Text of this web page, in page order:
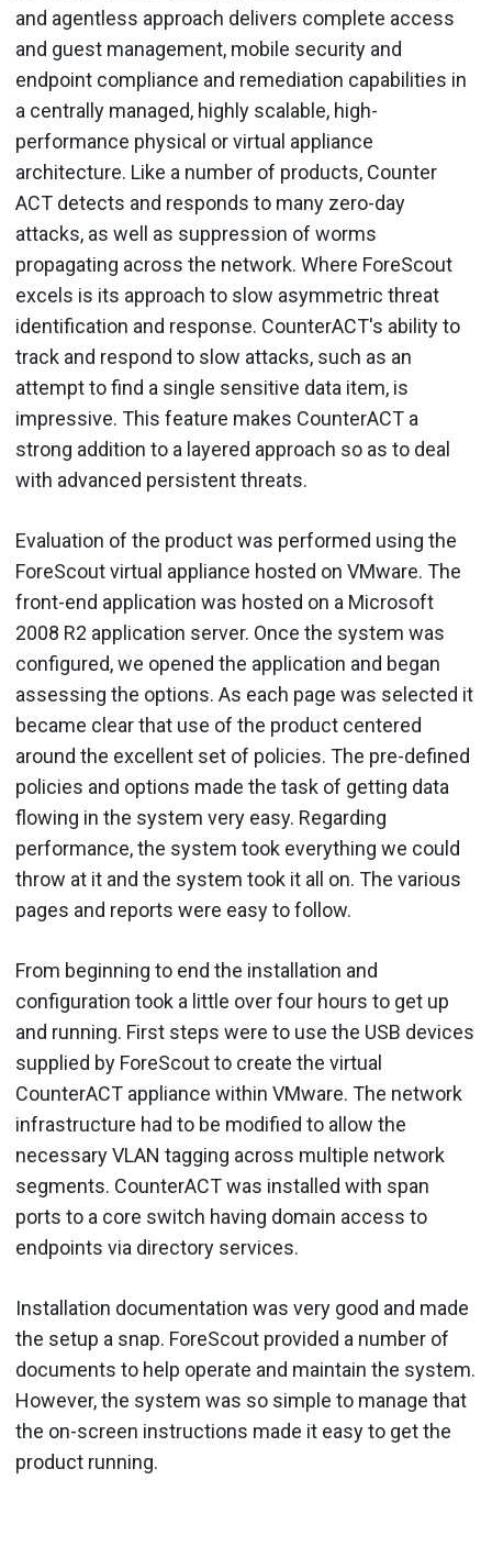
and agentless approach delivers complete access
and guest management, mobile security and
endpoint compliance and remediation capabilities in
a centrally managed, highly scalable, high-
performance physical or virtual appliance
architecture. Like a number of products, Counter
ACT detects and responds to many zero-day
attacks, as well as suppression of worms
propagating across the network. Where ForeScout
excels is its approach to slow asymmetric threat
identification and response. CounterACT's ability to
track and respond to slow attacks, such as an
attempt to find a single sensitive data item, is
impressive. This feature makes CounterACT a
strong addition to a layered approach so as to deal
with advanced persistent threats.
Evaluation of the product was performed using the
ForeScout virtual appliance hosted on VMware. The
front-end application was hosted on a Microsoft
2008 R2 application server. Once the system was
configured, we opened the application and began
assessing the options. As each page was selected it
became clear that use of the product centered
around the excellent set of policies. The pre-defined
policies and options made the task of getting data
flowing in the system very easy. Regarding
performance, the system took everything we could
throw at it and the system took it all on. The various
pages and reports were easy to follow.
From beginning to end the installation and
configuration took a little over four hours to get up
and running. First steps were to use the USB devices
supplied by ForeScout to create the virtual
CounterACT appliance within VMware. The network
infrastructure had to be modified to allow the
necessary VLAN tagging across multiple network
segments. CounterACT was installed with span
ports to a core switch having domain access to
endpoints via directory services.
Installation documentation was very good and made
the setup a snap. ForeScout provided a number of
documents to help operate and maintain the system.
However, the system was so simple to manage that
the on-screen instructions made it easy to get the
product running.